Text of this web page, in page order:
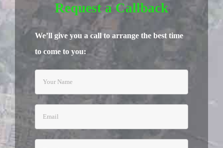
Request a Callback
We’ll give you a call to arrange the best time
to come to you: